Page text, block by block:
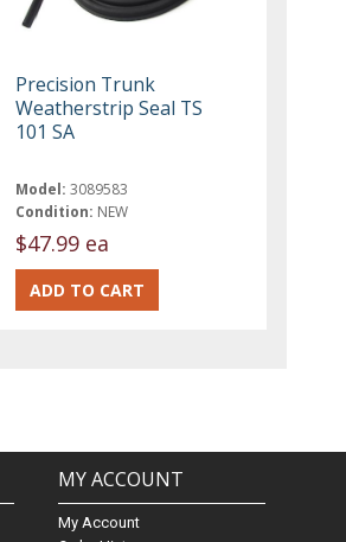
Precision Trunk
Weatherstrip Seal TS
101 SA
Model: 3089583
Condition: NEW
$47.99 ea
MY ACCOUNT
My Account